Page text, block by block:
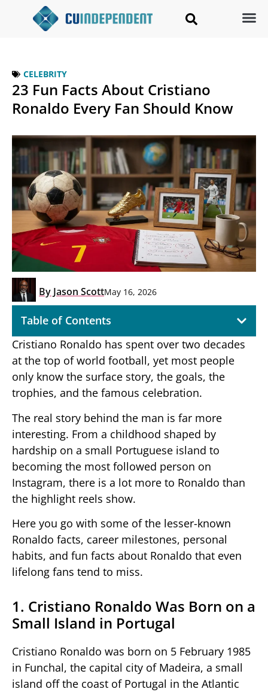
CELEBRITY
23 Fun Facts About Cristiano
Ronaldo Every Fan Should Know
By Jason ScottMay 16, 2026
Table of Contents
Cristiano Ronaldo has spent over two decades
at the top of world football, yet most people
only know the surface story, the goals, the
trophies, and the famous celebration.
The real story behind the man is far more
interesting. From a childhood shaped by
hardship on a small Portuguese island to
becoming the most followed person on
Instagram, there is a lot more to Ronaldo than
the highlight reels show.
Here you go with some of the lesser-known
Ronaldo facts, career milestones, personal
habits, and fun facts about Ronaldo that even
lifelong fans tend to miss.
1. Cristiano Ronaldo Was Born on a
Small Island in Portugal
Cristiano Ronaldo was born on 5 February 1985
in Funchal, the capital city of Madeira, a small
island off the coast of Portugal in the Atlantic